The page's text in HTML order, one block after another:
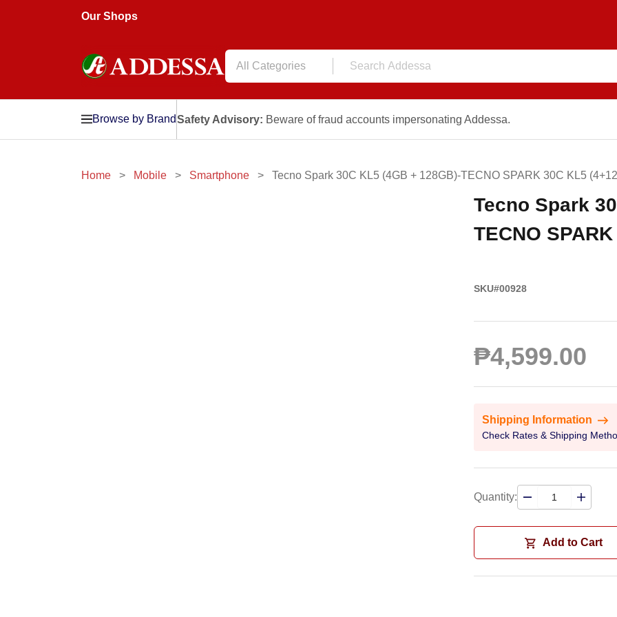
Our Shops
All Categories
Browse by BrandSafety Advisory: Beware of fraud accounts impersonating Addessa.
Home Mobile Smartphone Tecno Spark 30C KL5 (4GB + 128GB)-TECNO SPARK 30C KL5
Tecno Spark
TECNO
SKU#00928
₱4,599.00
Shipping Information
Check Rates & Shipping
Quantity:
Add to Cart